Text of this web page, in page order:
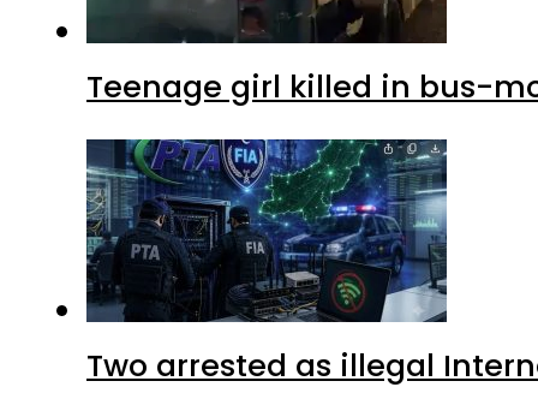
Teenage girl killed in bus-
Two arrested as illegal